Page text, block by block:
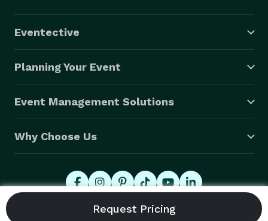
Eventective
Planning Your Event
Event Management Solutions
Why Choose Us
© 2026 Eventective, Inc., All Rights Reserved